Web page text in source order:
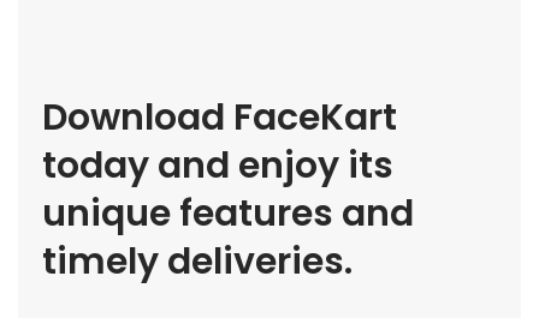
Download FaceKart
today and enjoy its
unique features and
timely deliveries.